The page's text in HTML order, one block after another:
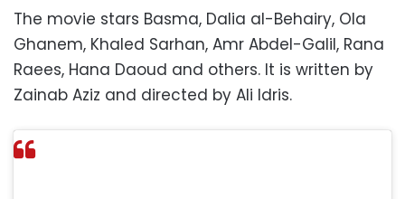
The movie stars Basma, Dalia al-Behairy, Ola
Ghanem, Khaled Sarhan, Amr Abdel-Galil, Rana
Raees, Hana Daoud and others. It is written by
Zainab Aziz and directed by Ali Idris.